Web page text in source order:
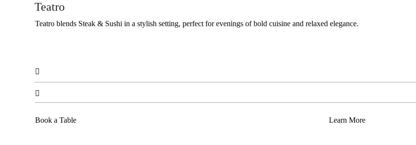
Teatro
Teatro blends Steak & Sushi in a stylish setting, perfect for evenings of bold cuisine and relaxed elegance.


Book a Table Learn More